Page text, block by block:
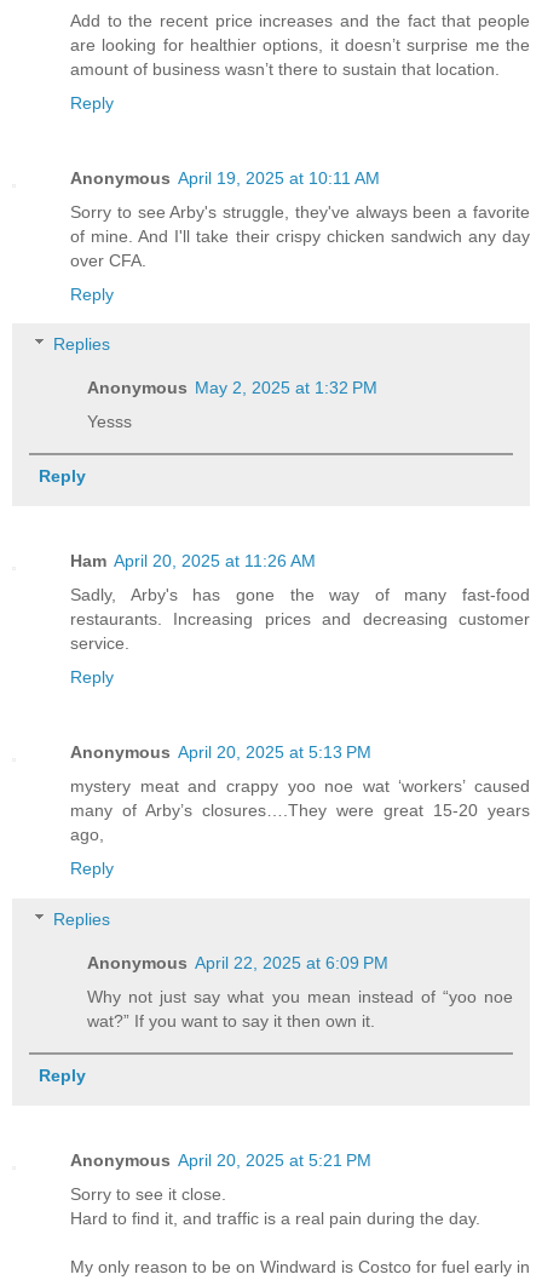
Add to the recent price increases and the fact that people
are looking for healthier options, it doesn’t surprise me the
amount of business wasn’t there to sustain that location.
Reply
Anonymous April 19, 2025 at 10:11 AM
Sorry to see Arby's struggle, they've always been a favorite
of mine. And I'll take their crispy chicken sandwich any day
over CFA.
Reply
Replies
Anonymous May 2, 2025 at 1:32 PM
Yesss
Reply
Ham April 20, 2025 at 11:26 AM
Sadly, Arby's has gone the way of many fast-food
restaurants. Increasing prices and decreasing customer
service.
Reply
Anonymous April 20, 2025 at 5:13 PM
mystery meat and crappy yoo noe wat ‘workers’ caused
many of Arby’s closures….They were great 15-20 years
ago,
Reply
Replies
Anonymous April 22, 2025 at 6:09 PM
Why not just say what you mean instead of “yoo noe
wat?” If you want to say it then own it.
Reply
Anonymous April 20, 2025 at 5:21 PM
Sorry to see it close.
Hard to find it, and traffic is a real pain during the day.
My only reason to be on Windward is Costco for fuel early in